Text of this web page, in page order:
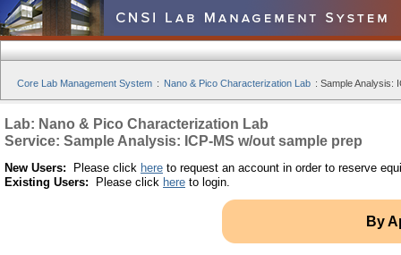
Core Lab Management System : Nano & Pico Characterization Lab : Sample Analysis:
Lab: Nano & Pico Characterization Lab
Service: Sample Analysis: ICP-MS w/out sample prep
New Users: Please click here to request an account in order to reserve
Existing Users: Please click here to login.
By